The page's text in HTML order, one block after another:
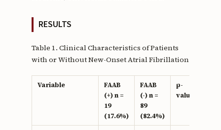
RESULTS
Table 1. Clinical Characteristics of Patients
with or Without New-Onset Atrial Fibrillation
Variable
FAAB
(+) n =
19
(17.6%)
FAAB
(-) n =
89
(82.4%)
p-
value